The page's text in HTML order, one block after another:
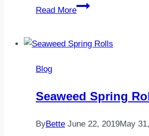
Read More
HOW
PREP
meals
last
Blog
Seaweed Spring
ByBette June 22, 2019May